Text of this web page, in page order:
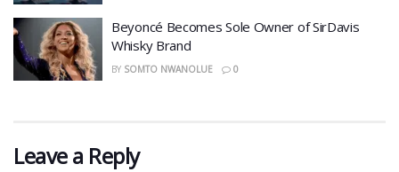
Beyoncé Becomes Sole Owner of SirDavis
Whisky Brand
BY SOMTO NWANOLUE 0
Leave a Reply